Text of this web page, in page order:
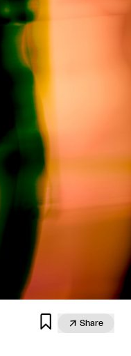
  Share